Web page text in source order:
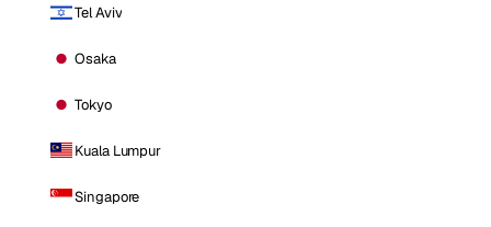
Tel Aviv
Osaka
Tokyo
Kuala Lumpur
Singapore